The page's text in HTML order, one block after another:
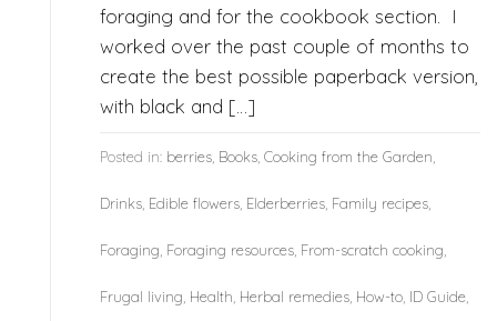
foraging and for the cookbook section. I
worked over the past couple of months to
create the best possible paperback version,
with black and […]
Posted in: berries, Books, Cooking from the Garden,
Drinks, Edible flowers, Elderberries, Family recipes,
Foraging, Foraging resources, From-scratch cooking,
Frugal living, Health, Herbal remedies, How-to, ID Guide,